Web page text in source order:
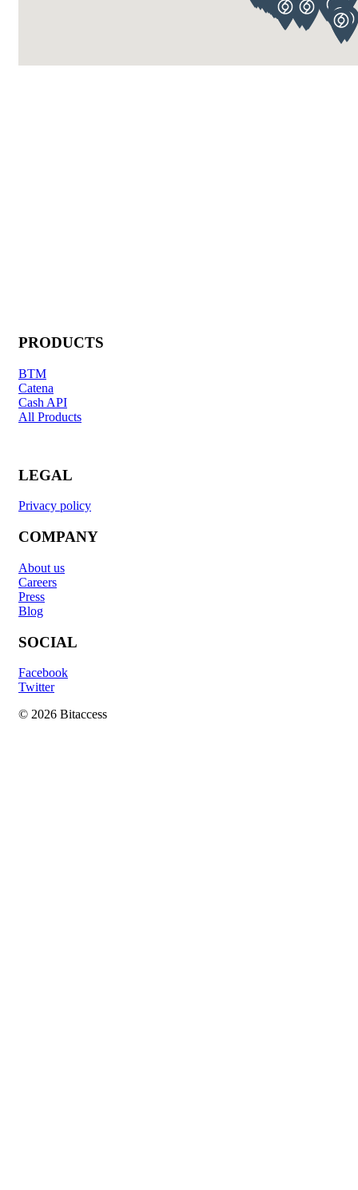
PRODUCTS
BTM
Catena
Cash API
All Products
LEGAL
Privacy policy
COMPANY
About us
Careers
Press
Blog
SOCIAL
Facebook
Twitter
© 2026 Bitaccess